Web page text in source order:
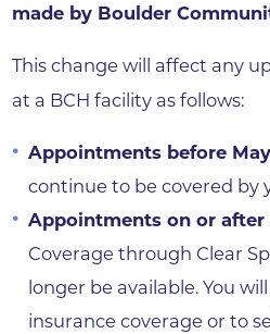
made by Boulder
This change will affect any
at a BCH facility as follows:
Appointments before May
continue to be covered by
Appointments on or after
Coverage through Clear
longer be available. You
insurance coverage or to